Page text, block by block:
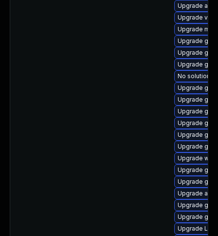
Upgrade
Upgrade
Upgrade
Upgrade
Upgrade
Upgrade
No solution
Upgrade
Upgrade
Upgrade
Upgrade
Upgrade
Upgrade
Upgrade
Upgrade
Upgrade
Upgrade
Upgrade
Upgrade
Upgrade